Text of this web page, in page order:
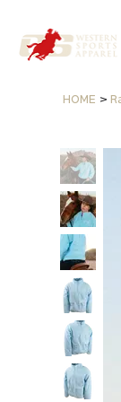
HOME >